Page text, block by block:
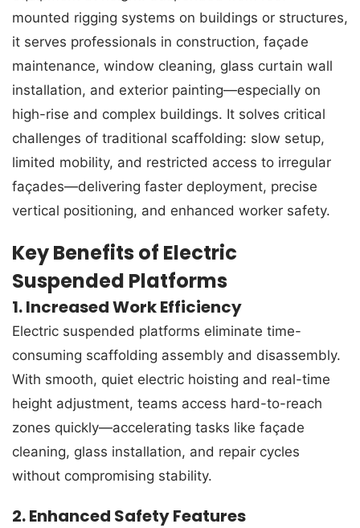
mounted rigging systems on buildings or structures,
it serves professionals in construction, façade
maintenance, window cleaning, glass curtain wall
installation, and exterior painting—especially on
high-rise and complex buildings. It solves critical
challenges of traditional scaffolding: slow setup,
limited mobility, and restricted access to irregular
façades—delivering faster deployment, precise
vertical positioning, and enhanced worker safety.
Key Benefits of Electric
Suspended Platforms
1. Increased Work Efficiency
Electric suspended platforms eliminate time-
consuming scaffolding assembly and disassembly.
With smooth, quiet electric hoisting and real-time
height adjustment, teams access hard-to-reach
zones quickly—accelerating tasks like façade
cleaning, glass installation, and repair cycles
without compromising stability.
2. Enhanced Safety Features